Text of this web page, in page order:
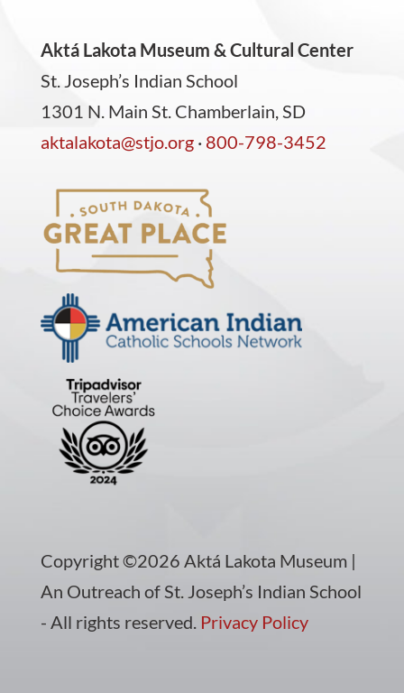
Aktá Lakota Museum & Cultural Center
St. Joseph’s Indian School
1301 N. Main St. Chamberlain, SD
aktalakota@stjo.org· 800-798-3452
Copyright ©2026 Aktá Lakota Museum |
An Outreach of St. Joseph’s Indian School
- All rights reserved. Privacy Policy